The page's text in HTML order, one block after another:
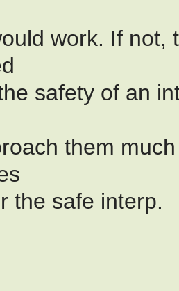
work. If not,
safety of an
them
the safe interp.